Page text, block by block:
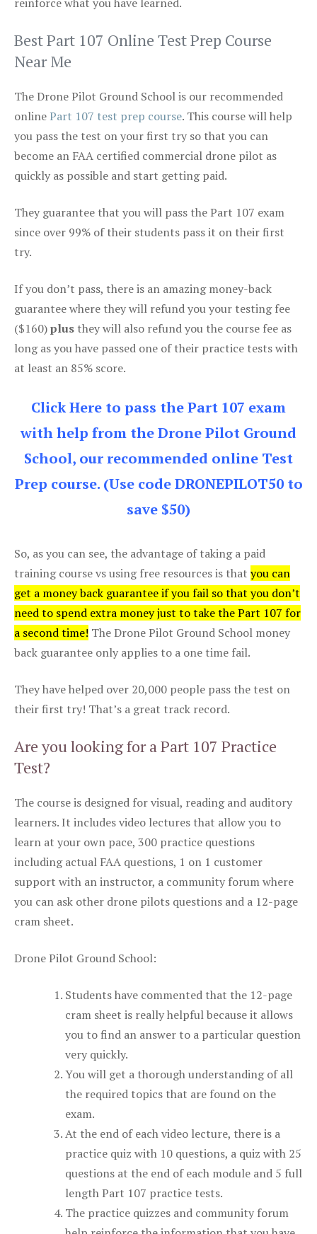
Best Part 107 Online Test Prep Course
Near Me
The Drone Pilot Ground School is our recommended
onlinePart 107 test prep course. This course will help
you pass the test on your first try so that you can
become an FAA certified commercial drone pilot as
quickly as possible and start getting paid.
They guarantee that you will pass the Part 107 exam
since over 99% of their students pass it on their first
try.
If you don’t pass, there is an amazing money-back
guarantee where they will refund you your testing fee
($160)plus they will also refund you the course fee as
long as you have passed one of their practice tests with
at least an 85% score.
Click Here to pass the Part 107 exam
with help from the Drone Pilot Ground
School, our recommended online Test
Prep course. (Use code DRONEPILOT50 to
save $50)
So, as you can see, the advantage of taking a paid
training course vs using free resources is that you can
get a money back guarantee if you fail so that you don’t
need to spend extra money just to take the Part 107 for
a second time! The Drone Pilot Ground School money
back guarantee only applies to a one time fail.
They have helped over 20,000 people pass the test on
their first try! That’s a great track record.
Are you looking for a Part 107 Practice
Test?
The course is designed for visual, reading and auditory
learners. It includes video lectures that allow you to
learn at your own pace, 300 practice questions
including actual FAA questions, 1 on 1 customer
support with an instructor, a community forum where
you can ask other drone pilots questions and a 12-page
cram sheet.
Drone Pilot Ground School:
Students have commented that the 12-page
cram sheet is really helpful because it allows
you to find an answer to a particular question
very quickly.
You will get a thorough understanding of all
the required topics that are found on the
exam.
At the end of each video lecture, there is a
practice quiz with 10 questions, a quiz with 25
questions at the end of each module and 5 full
length Part 107 practice tests.
The practice quizzes and community forum